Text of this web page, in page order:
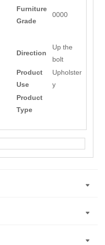
Furniture
Grade
0000
Direction
Up the
bolt
Product
Use
Upholster
y
Product
Type